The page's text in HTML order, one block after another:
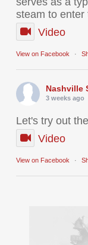
steam to enter
Video
View on Facebook ·
Nashville
3 weeks ago
Let's try out
Video
View on Facebook ·